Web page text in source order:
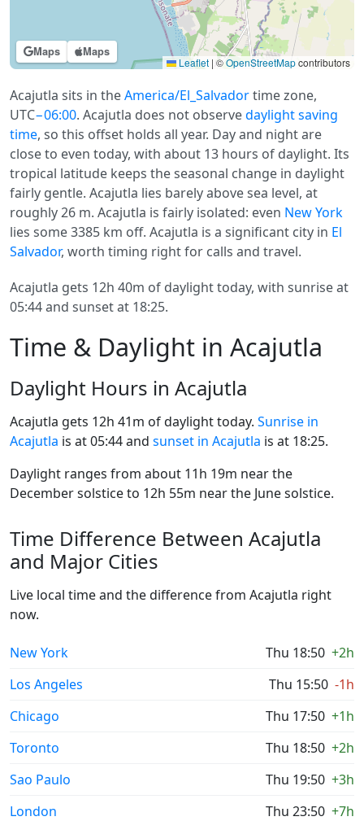
Maps Maps
Leaflet | ©OpenStreetMapcontributors
Acajutla sits in theAmerica/El_Salvadortime zone,
UTC−06:00. Acajutla does not observedaylight saving
time, so this offset holds all year. Day and night are
close to even today, with about 13 hours of daylight. Its
tropical latitude keeps the seasonal change in daylight
fairly gentle. Acajutla lies barely above sea level, at
roughly 26 m. Acajutla is fairly isolated: even New York
lies some 3385 km off. Acajutla is a significant city in El
Salvador, worth timing right for calls and travel.
Acajutla gets 12h 40m of daylight today, with sunrise at
05:44 and sunset at 18:25.
Time & Daylight in Acajutla
Daylight Hours in Acajutla
Acajutla gets 12h 41m of daylight today. Sunrise in
Acajutla is at 05:44 and sunset in Acajutla is at 18:25.
Daylight ranges from about 11h 19m near the
December solstice to 12h 55m near the June solstice.
Time Difference Between Acajutla
and Major Cities
Live local time and the difference from Acajutla right
now.
New York Thu 18:50 +2h
Los Angeles
Thu 15:50 -1h
Chicago
Thu 17:50 +1h
Toronto
Thu 18:50 +2h
Sao Paulo
Thu 19:50 +3h
London
Thu 23:50 +7h